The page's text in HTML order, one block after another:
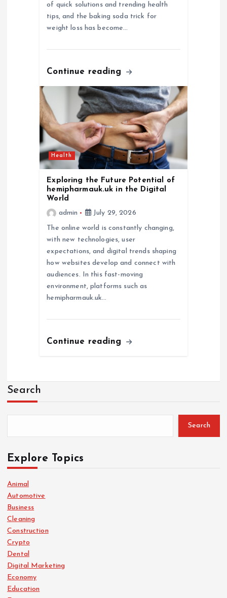
of quick solutions and trending health
tips, and the baking soda trick for
weight loss has become…
Continue reading
Health
Exploring the Future Potential of
hemipharmauk.uk in the Digital
World
admin
July 29, 2026
The online world is constantly changing,
with new technologies, user
expectations, and digital trends shaping
how websites develop and connect with
audiences. In this fast-moving
environment, platforms such as
hemipharmauk.uk…
Continue reading
Search
Search
Explore Topics
Animal
Automotive
Business
Cleaning
Construction
Crypto
Dental
Digital Marketing
Economy
Education